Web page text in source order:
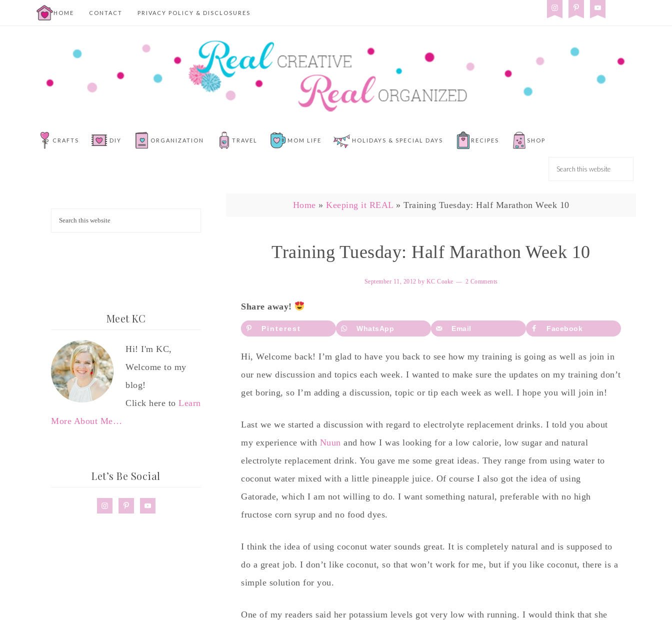
HOME CONTACT PRIVACY POLICY & DISCLOSURES
CRAFTS DIY ORGANIZATION TRAVEL MOM LIFE HOLIDAYS & SPECIAL DAYS RECIPES SHOP
Home » Keeping it REAL » Training Tuesday: Half Marathon Week 10
Training Tuesday: Half Marathon Week 10
September 11, 2012 by KC Coake 2 Comments
Share away!
Pinterest WhatsApp Email Facebook
Hi, Welcome back! I’m glad to have you back to see how my training is going as well as join in
our new discussion and topics each week. I wanted to make sure the updates on my training don’t
get boring, so I’m adding a discussion, topic or tip each week as well. I hope you will join in!
Last we we started a discussion with regard to electrolyte replacement drinks. I told you about
my experience with Nuun and how I was looking for a low calorie, low sugar and natural
electrolyte replacement drink. You gave me some great ideas. They range from using water to
coconut water mixed with a little pineapple juice. Of course I also got the idea of using
Gatorade, which I am not willing to do. I want something natural, preferable with no high
fructose corn syrup and no food dyes.
I think the idea of using coconut water sounds great. It is completely natural and is supposed to
do a great job. I don’t like coconut, so that won’t work for me, but if you like coconut, there is a
simple solution for you.
One of my readers said her potassium levels got very low with running. I would think that she
Meet KC
Hi! I'm KC,
Welcome to my
blog!
Click here to Learn
More About Me…
Let’s Be Social